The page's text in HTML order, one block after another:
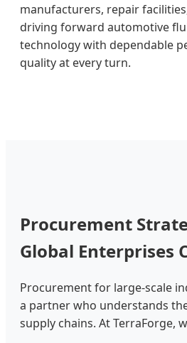
manufacturers, repair
driving forward automotive
technology with dependable
quality at every turn.
Procurement
Global Enterprises
Procurement for large-scale
a partner who understands
supply chains. At TerraForge,